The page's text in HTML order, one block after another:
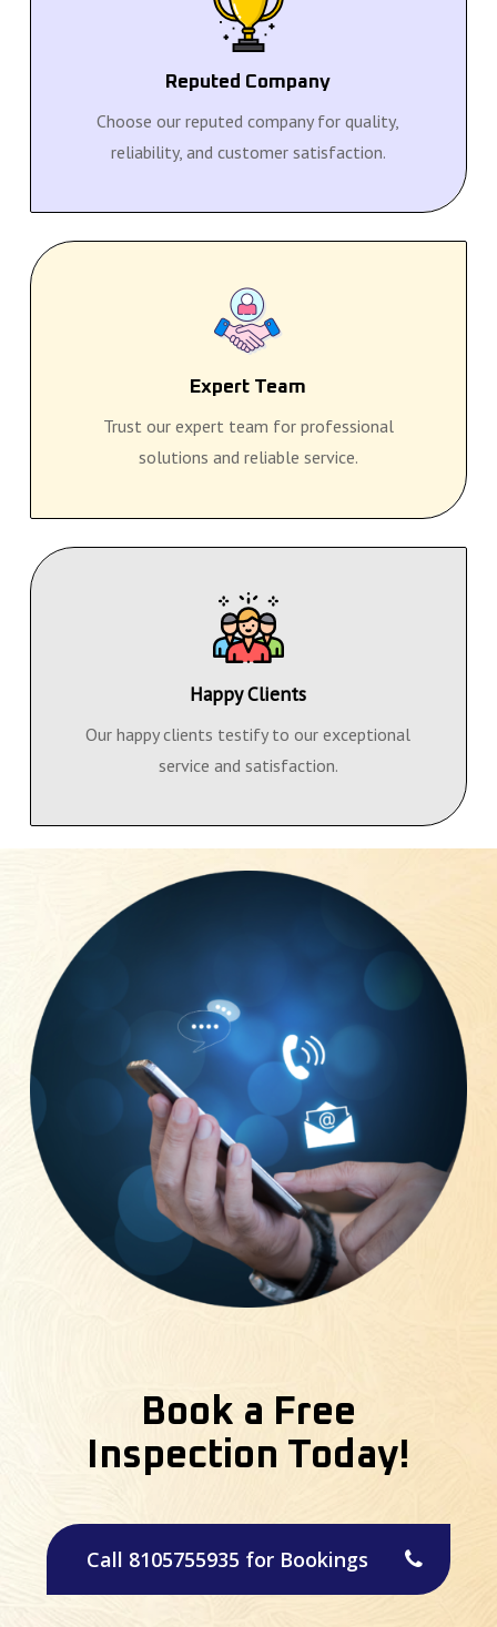
Reputed Company
Choose our reputed company for quality,
reliability, and customer satisfaction.
Expert Team
Trust our expert team for professional
solutions and reliable service.
Happy Clients
Our happy clients testify to our exceptional
service and satisfaction.
Book a Free
Inspection Today!
Call 8105755935 for Bookings